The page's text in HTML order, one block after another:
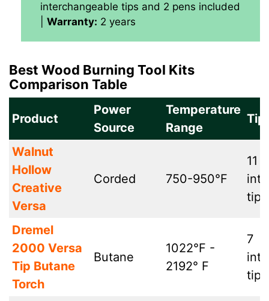
interchangeable tips and 2 pens included
Warranty: 2 years
Best Wood Burning Tool Kits
Comparison Table
Product
Power
Source
Temperature
Range
Walnut
Hollow
Creative
Versa
Corded 750-950°F
11
tips
Dremel
2000 Versa
Tip Butane
Torch
Butane
1022°F -
2192° F
7
tips